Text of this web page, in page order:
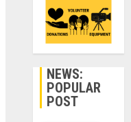
NEWS:
POPULAR
POST